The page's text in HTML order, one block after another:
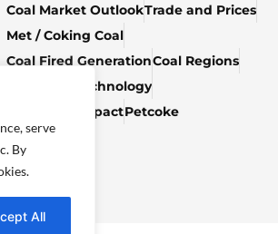
serve
By
All
Coal Market OutlookTrade and Prices
Met / Coking Coal
Coal Fired GenerationCoal Regions
Climate & Technology
Economic ImpactPetcoke